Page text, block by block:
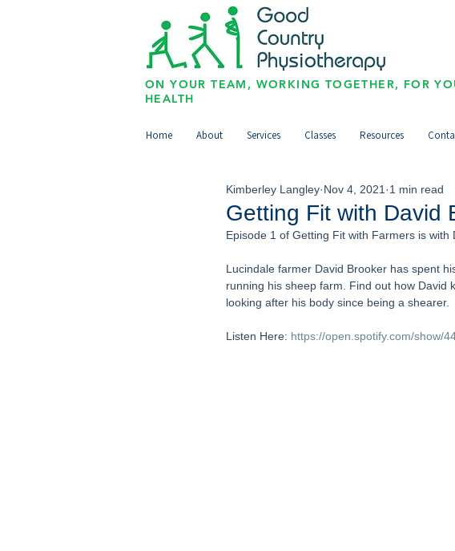
ON YOUR TEAM, WORKING TOGETHER, FOR
HEALTH
Home About Services Classes Resources
Getting Fit with David
Kimberley Langley Nov 4, 2021 1 min read
Episode 1 of Getting Fit with Farmers is with
Lucindale farmer David Brooker has spent
running his sheep farm. Find out how David
looking after his body since being a shearer.
Listen Here: https://open.spotify.com/show/